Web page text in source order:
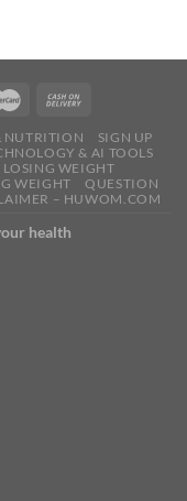
NUTRITION
SIGN UP
& AI TOOLS
LOSING WEIGHT
WEIGHT
QUESTION
– HUWOM.COM
health